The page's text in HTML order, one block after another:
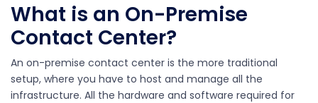
What is an On-Premise
Contact Center?
An on-premise contact center is the more traditional
setup, where you have to host and manage all the
infrastructure. All the hardware and software required for